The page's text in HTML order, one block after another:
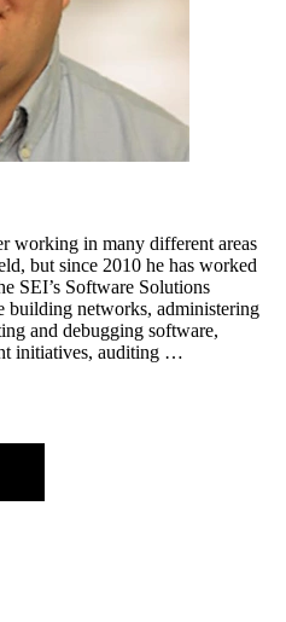
working in many different areas
but since 2010 he has worked
SEI’s Software Solutions
building networks, administering
and debugging software,
initiatives, auditing …